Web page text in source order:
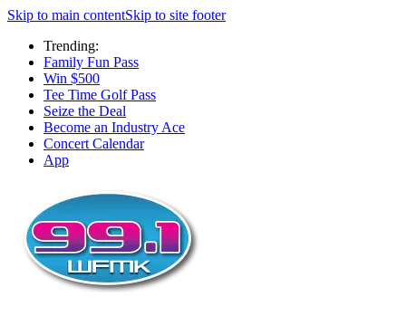
Skip to main contentSkip to site footer
Trending:
Family Fun Pass
Win $500
Tee Time Golf Pass
Seize the Deal
Become an Industry Ace
Concert Calendar
App